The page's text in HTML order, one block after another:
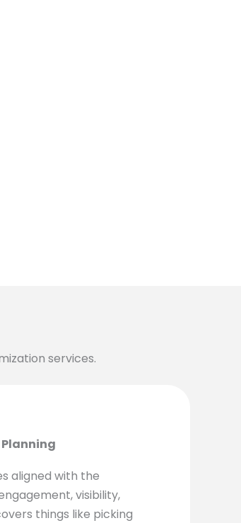
services.
aligned with the
visibility,
things like picking